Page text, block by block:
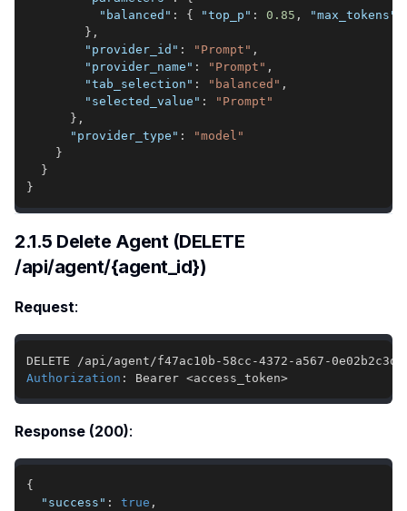
"balanced" : { "top_p" : 0.85 , "max_tokens"
} ,
"provider_id" : "Prompt" ,
"provider_name" : "Prompt" ,
"tab_selection" : "balanced" ,
"selected_value" :
"Prompt"
} ,
"provider_type" :
"model"
}
}
}
2.1.5 Delete Agent (DELETE
/api/agent/{agent_id})
Request:
Authorization : Bearer <access_token>
Response (200):
{
"success" : true ,